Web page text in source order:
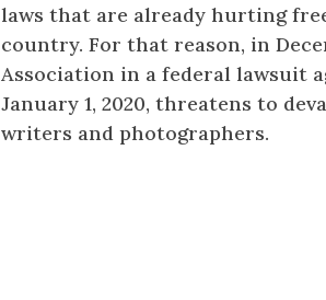
laws that are already hurting
country. For that reason, in
Association in a federal lawsuit
January 1, 2020, threatens to
writers and photographers.